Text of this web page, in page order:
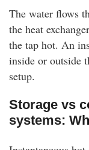
The water flows
the heat
the tap hot. An
inside or outside
setup.
Storage vs
systems: